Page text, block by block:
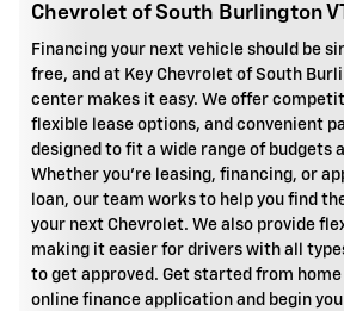
Chevrolet of South Burlington
Financing your next vehicle should be
free, and at Key Chevrolet of South
center makes it easy. We offer
flexible lease options, and convenient
designed to fit a wide range of budgets
Whether you're leasing, financing, or
loan, our team works to help you find
your next Chevrolet. We also provide
making it easier for drivers with all
to get approved. Get started from
online finance application and begin